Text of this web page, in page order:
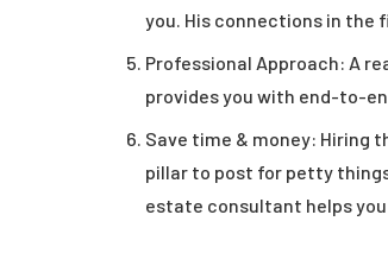
you. His connections in the
Professional Approach: A
provides you with end-to-
Save time & money: Hiring
pillar to post for petty things
estate consultant helps